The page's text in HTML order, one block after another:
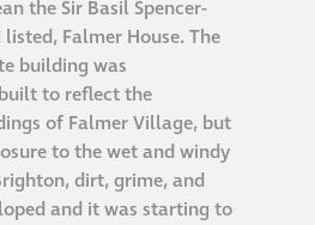
the Sir Basil Spencer-
Falmer House. The
building was
to reflect the
of Falmer Village, but
to the wet and windy
dirt, grime, and
and it was starting to